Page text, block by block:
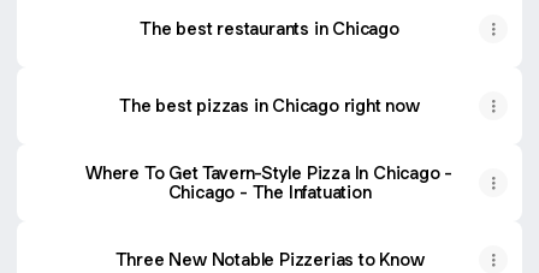
The best restaurants in Chicago
The best pizzas in Chicago right now
Where To Get Tavern-Style Pizza In Chicago -
Chicago - The Infatuation
Three New Notable Pizzerias to Know